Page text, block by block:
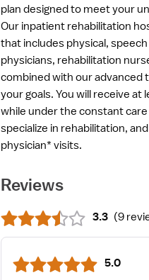
plan designed to meet your
Our inpatient rehabilitation
that includes physical,
physicians, rehabilitation
combined with our advanced
your goals. You will receive
while under the constant
specialize in rehabilitation,
physician* visits.
Reviews
3.3 (9
5.0